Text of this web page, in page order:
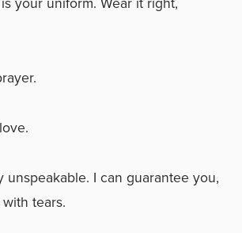
unspeakable. I can guarantee you,
tears.